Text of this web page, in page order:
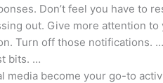
Don’t feel you have to
out. Give more attention to
Turn off those notifications. …
bits. …
media become your go-to